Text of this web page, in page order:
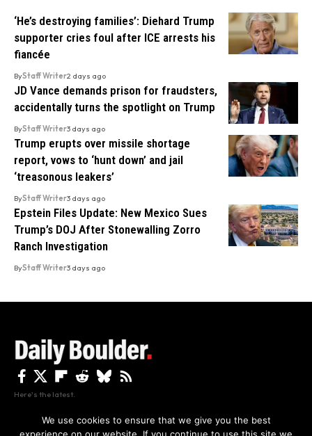
‘He’s destroying families’: Diehard Trump
supporter cries foul after ICE arrests his
fiancée
ByStaff Writer2 days ago
JD Vance demands prison for fraudsters,
accidentally turns the spotlight on Trump
ByStaff Writer3 days ago
Trump erupts over missile shortage
report, vows to ‘hunt down’ and jail
‘treasonous leakers’
ByStaff Writer3 days ago
Epstein Files Update: New Mexico Sues
Trump’s DOJ After Stonewalling Zorro
Ranch Investigation
ByStaff Writer3 days ago
Here's the latest.
We use cookies to ensure that we give you the best